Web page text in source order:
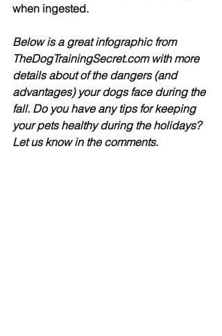
when ingested.
Below is a great infographic from
TheDogTrainingSecret.com with more
details about of the dangers (and
advantages) your dogs face during the
fall. Do you have any tips for keeping
your pets healthy during the holidays?
Let us know in the comments.